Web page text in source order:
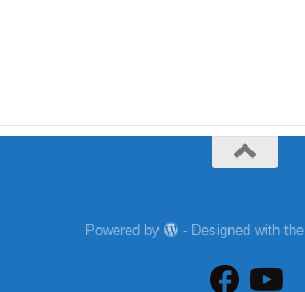
Powered by - Designed with the